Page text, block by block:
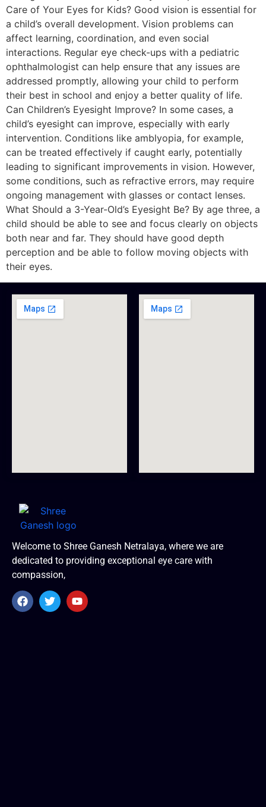
Care of Your Eyes for Kids? Good vision is essential for
a child’s overall development. Vision problems can
affect learning, coordination, and even social
interactions. Regular eye check-ups with a pediatric
ophthalmologist can help ensure that any issues are
addressed promptly, allowing your child to perform
their best in school and enjoy a better quality of life.
Can Children’s Eyesight Improve? In some cases, a
child’s eyesight can improve, especially with early
intervention. Conditions like amblyopia, for example,
can be treated effectively if caught early, potentially
leading to significant improvements in vision. However,
some conditions, such as refractive errors, may require
ongoing management with glasses or contact lenses.
What Should a 3-Year-Old’s Eyesight Be? By age three, a
child should be able to see and focus clearly on objects
both near and far. They should have good depth
perception and be able to follow moving objects with
their eyes.
Welcome to Shree Ganesh Netralaya, where we are
dedicated to providing exceptional eye care with
compassion,